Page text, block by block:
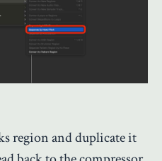
region and duplicate it